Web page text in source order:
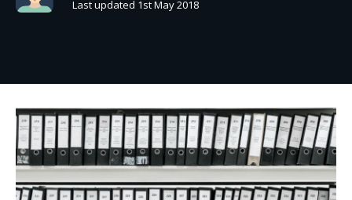
Last updated 1st May 2018